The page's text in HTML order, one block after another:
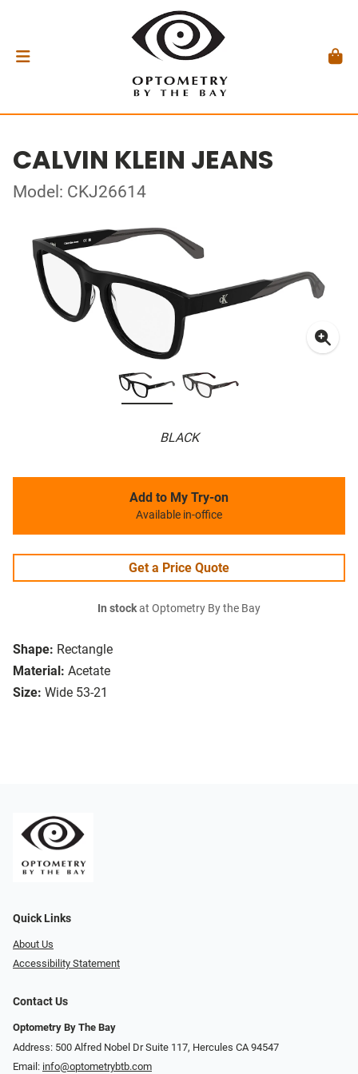
CALVIN KLEIN JEANS
Model: CKJ26614
BLACK
Shape: Rectangle
Material: Acetate
Size: Wide 53-21
Add to My Try-on
Available in-office
Get a Price Quote
In stockat Optometry By the Bay
Quick Links
About Us
Accessibility Statement
Contact Us
Optometry By The Bay
Address: 500 Alfred Nobel Dr Suite 117, Hercules CA 94547
Email: info@optometrybtb.com